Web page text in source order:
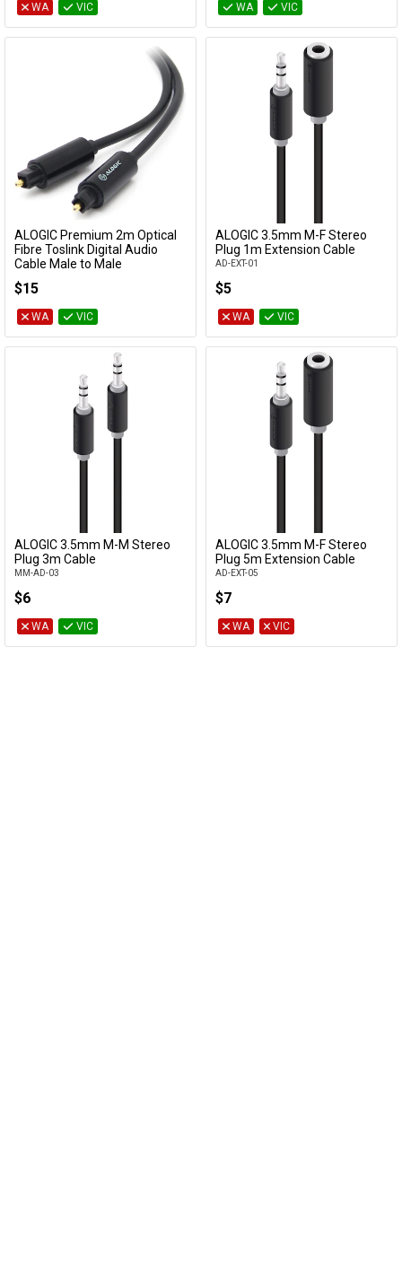
WA VIC WA VIC
Add to Cart
ALOGIC Premium 2m Optical
Fibre Toslink Digital Audio
Cable Male to Male
$15
WA VIC
Add to Cart
ALOGIC 3.5mm M-F Stereo
Plug 1m Extension Cable
AD-EXT-01
$5
WA VIC
Add to Cart
ALOGIC 3.5mm M-M Stereo
Plug 3m Cable
MM-AD-03
$6
WA VIC
Add to Cart
ALOGIC 3.5mm M-F Stereo
Plug 5m Extension Cable
AD-EXT-05
$7
WA VIC